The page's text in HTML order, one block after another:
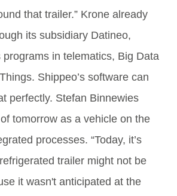
that trailer.” Krone already
its subsidiary Datineo,
in telematics, Big Data
Shippeo’s software can
perfectly. Stefan Binnewies
tomorrow as a vehicle on the
processes. “Today, it’s
trailer might not be
it wasn't anticipated at the